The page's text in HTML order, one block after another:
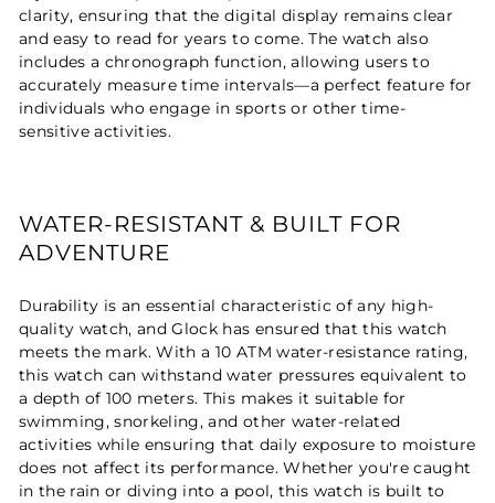
clarity, ensuring that the digital display remains clear
and easy to read for years to come. The watch also
includes a chronograph function, allowing users to
accurately measure time intervals—a perfect feature for
individuals who engage in sports or other time-
sensitive activities.
WATER-RESISTANT & BUILT FOR
ADVENTURE
Durability is an essential characteristic of any high-
quality watch, and Glock has ensured that this watch
meets the mark. With a 10 ATM water-resistance rating,
this watch can withstand water pressures equivalent to
a depth of 100 meters. This makes it suitable for
swimming, snorkeling, and other water-related
activities while ensuring that daily exposure to moisture
does not affect its performance. Whether you're caught
in the rain or diving into a pool, this watch is built to